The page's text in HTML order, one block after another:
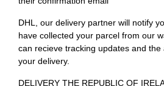
DHL, our delivery partner will notify
have collected your parcel from our
can recieve tracking updates and
your delivery.
DELIVERY THE REPUBLIC OF